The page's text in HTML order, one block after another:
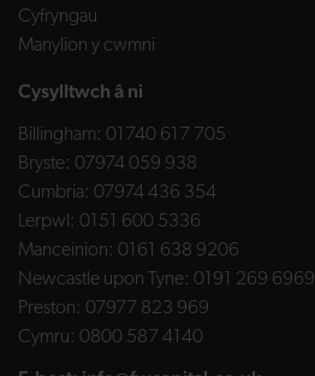
Cyfryngau
Manylion y cwmni
Cysylltwch â ni
Billingham: 01740 617 705
Bryste: 07974 059 938
Cumbria: 07974 436 354
Lerpwl: 0151 600 5336
Manceinion: 0161 638 9206
Newcastle upon Tyne: 0191 269 6969
Preston: 07977 823 969
Cymru: 0800 587 4140